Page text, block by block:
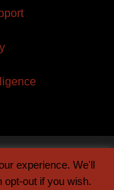
Sun
experience. We'll
out if you wish.